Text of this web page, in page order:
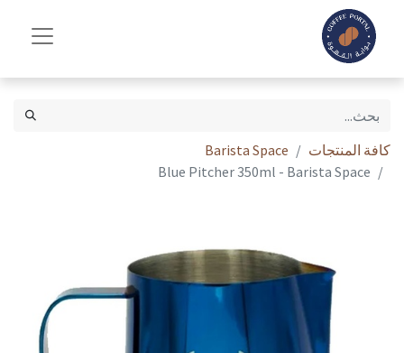
كافة المنتجات
Barista Space
Blue Pitcher 350ml - Barista Space